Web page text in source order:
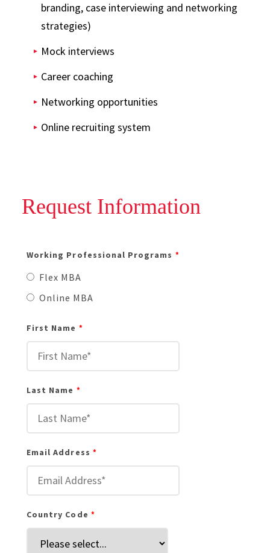
branding, case interviewing and networking
strategies)
Mock interviews
Career coaching
Networking opportunities
Online recruiting system
Request Information
Working Professional Programs
Flex MBA
Online MBA
First Name
Last Name
Email Address
Country Code